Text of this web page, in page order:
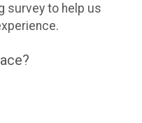
survey to help us